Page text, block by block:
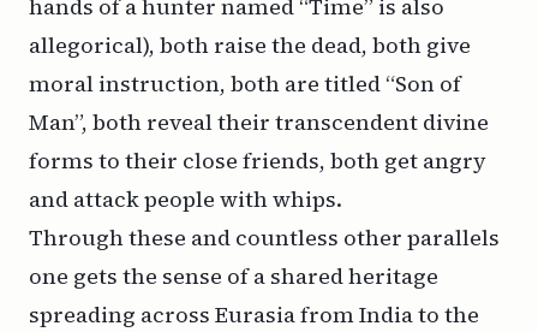
hands of a hunter named “Time” is also
allegorical), both raise the dead, both give
moral instruction, both are titled “Son of
Man”, both reveal their transcendent divine
forms to their close friends, both get angry
and attack people with whips.
Through these and countless other parallels
one gets the sense of a shared heritage
spreading across Eurasia from India to the